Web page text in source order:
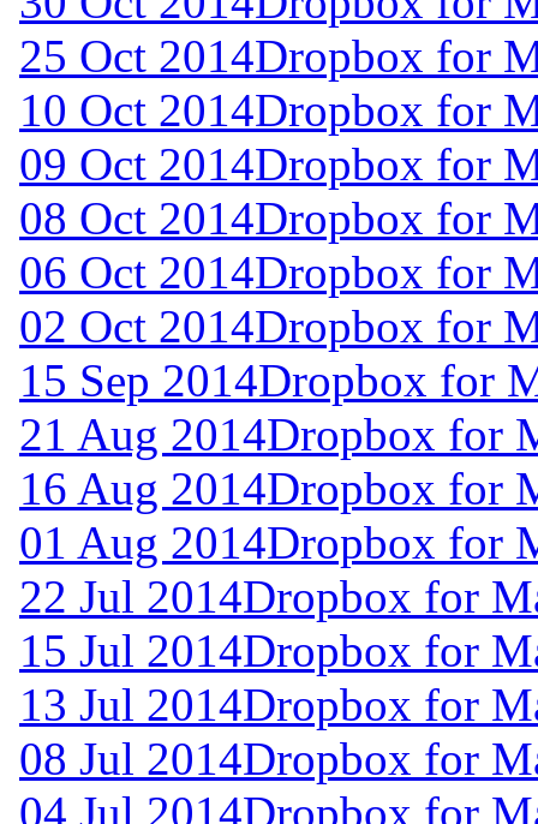
25 Oct 2014Dropbox for
10 Oct 2014Dropbox for
09 Oct 2014Dropbox for
08 Oct 2014Dropbox for
06 Oct 2014Dropbox for
02 Oct 2014Dropbox for
15 Sep 2014Dropbox for
21 Aug 2014Dropbox for
16 Aug 2014Dropbox for
01 Aug 2014Dropbox for
22 Jul 2014Dropbox for
15 Jul 2014Dropbox for
13 Jul 2014Dropbox for
08 Jul 2014Dropbox for
04 Jul 2014Dropbox for